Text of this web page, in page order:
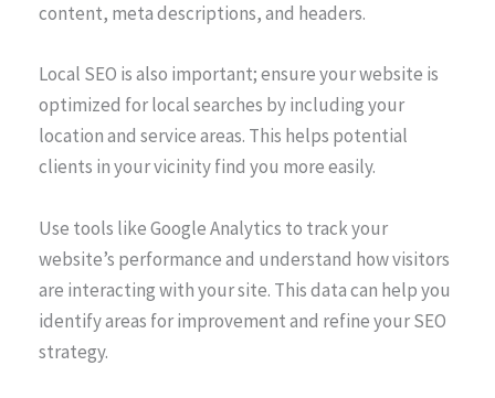
content, meta descriptions, and headers.
Local SEO is also important; ensure your website is
optimized for local searches by including your
location and service areas. This helps potential
clients in your vicinity find you more easily.
Use tools like Google Analytics to track your
website’s performance and understand how visitors
are interacting with your site. This data can help you
identify areas for improvement and refine your SEO
strategy.